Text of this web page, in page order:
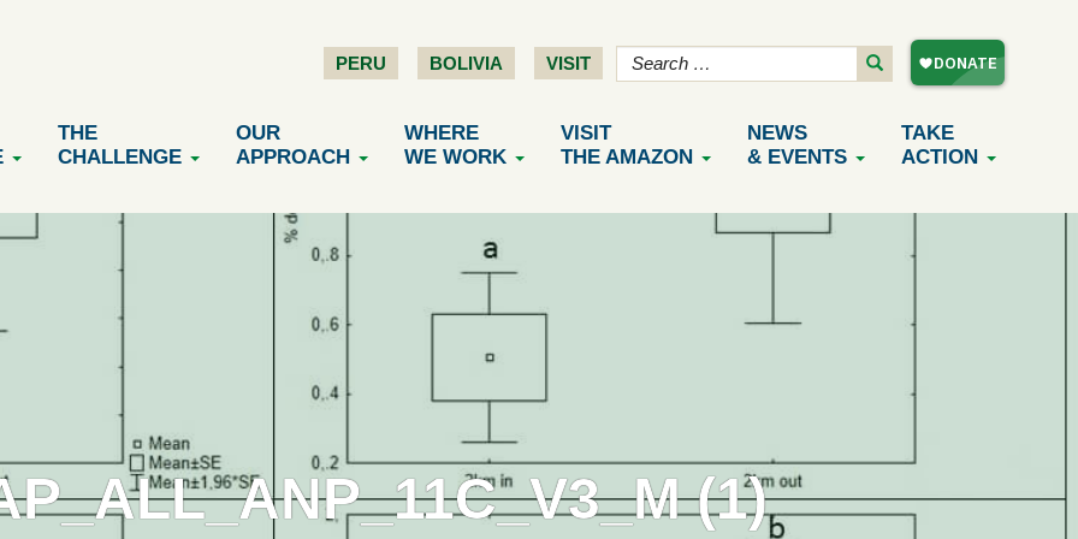
PERU BOLIVIA VISIT
THE
CHALLENGE
OUR
APPROACH
WHERE
WE WORK
VISIT
THE AMAZON
NEWS
& EVENTS
TAKE
ACTION
(1)